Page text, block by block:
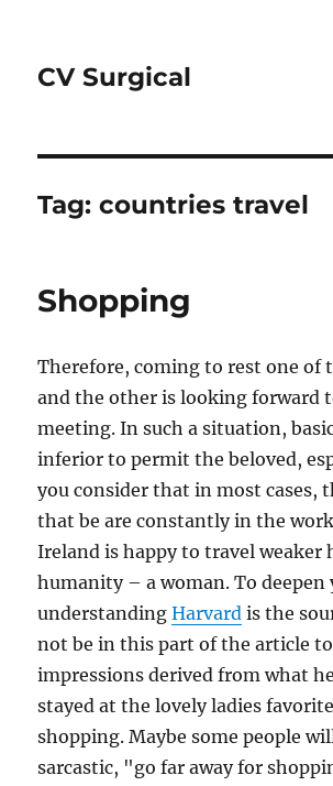
CV Surgical
Tag:countries travel
Shopping
Therefore, coming to rest one of
and the other is looking forward
meeting. In such a situation,
inferior to permit the beloved,
you consider that in most cases,
that be are constantly in the
Ireland is happy to travel weaker
humanity – a woman. To deepen
understandingHarvard is the
not be in this part of the article
impressions derived from what
stayed at the lovely ladies
shopping. Maybe some people
sarcastic, "go far away for